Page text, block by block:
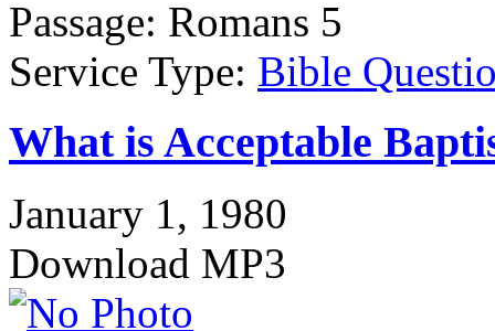
Passage: Romans 5
Service Type: Bible
What is Acceptable
January 1, 1980
Download MP3